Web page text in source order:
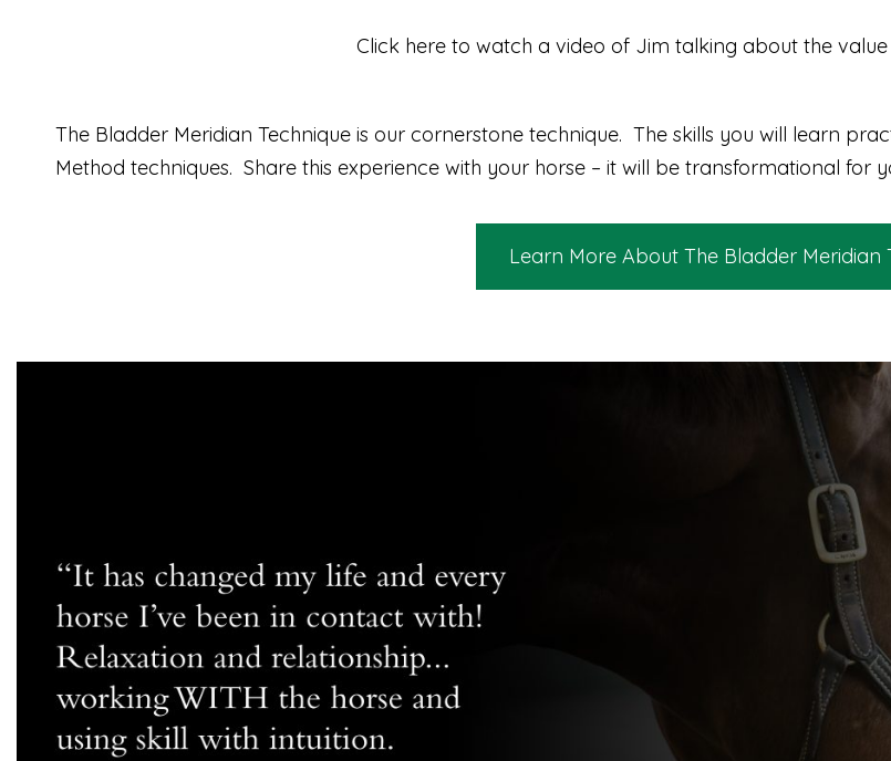
Click here to watch a video of Jim talking about the
The Bladder Meridian Technique is our cornerstone technique. The skills you will learn
Method techniques. Share this experience with your horse – it will be transformational for
Learn More About The Bladder Meridian